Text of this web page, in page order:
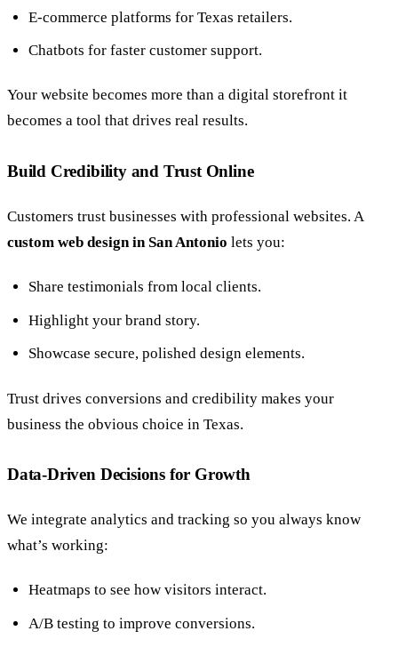
E-commerce platforms for Texas retailers.
Chatbots for faster customer support.
Your website becomes more than a digital storefront it
becomes a tool that drives real results.
Build Credibility and Trust Online
Customers trust businesses with professional websites. A
custom web design in San Antonio lets you:
Share testimonials from local clients.
Highlight your brand story.
Showcase secure, polished design elements.
Trust drives conversions and credibility makes your
business the obvious choice in Texas.
Data-Driven Decisions for Growth
We integrate analytics and tracking so you always know
what’s working:
Heatmaps to see how visitors interact.
A/B testing to improve conversions.